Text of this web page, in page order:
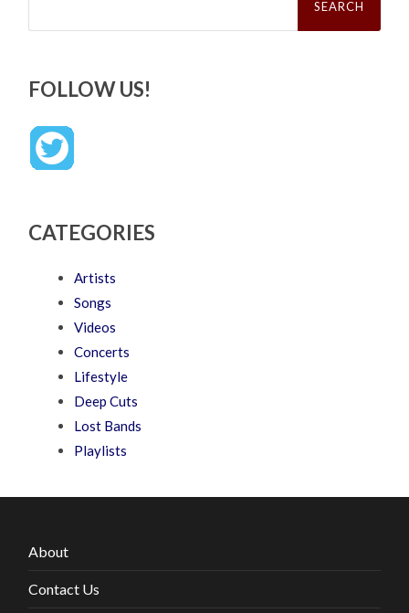
FOLLOW US!
CATEGORIES
Artists
Songs
Videos
Concerts
Lifestyle
Deep Cuts
Lost Bands
Playlists
About
Contact Us